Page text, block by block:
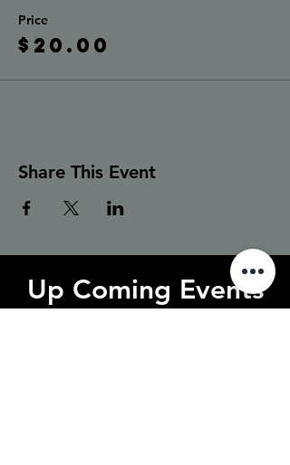
Price
$20.00
Share This Event
Up Coming Events